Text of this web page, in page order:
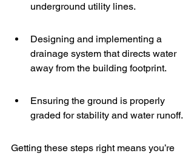
underground utility lines.
Designing and implementing a
drainage system that directs water
away from the building footprint.
Ensuring the ground is properly
graded for stability and water runoff.
Getting these steps right means you’re